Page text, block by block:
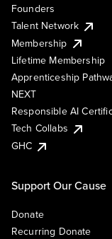
Founders
Talent Network
Membership
Lifetime Membership
Apprenticeship
NEXT
Responsible AI
Tech Collabs
GHC
Support Our Cause
Donate
Recurring Donate